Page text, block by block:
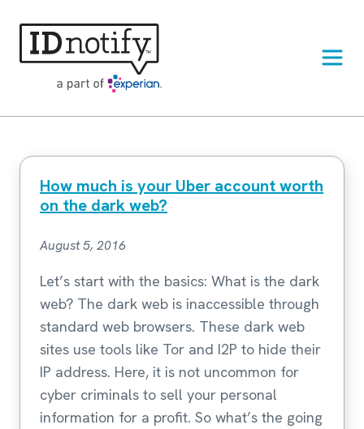
content
How much is your Uber account worth
on the dark web?
August 5, 2016
Let’s start with the basics: What is the dark
web? The dark web is inaccessible through
standard web browsers. These dark web
sites use tools like Tor and I2P to hide their
IP address. Here, it is not uncommon for
cyber criminals to sell your personal
information for a profit. So what’s the going